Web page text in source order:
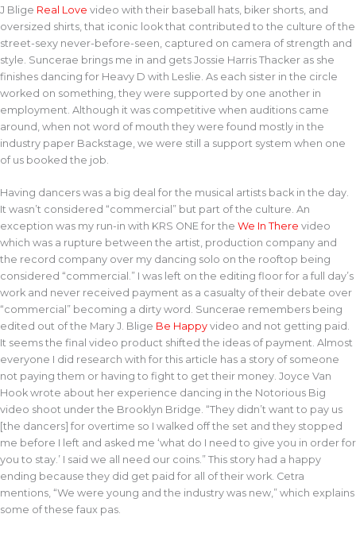
J Blige Real Love video with their baseball hats, biker shorts, and
oversized shirts, that iconic look that contributed to the culture of the
street-sexy never-before-seen, captured on camera of strength and
style. Suncerae brings me in and gets Jossie Harris Thacker as she
finishes dancing for Heavy D with Leslie. As each sister in the circle
worked on something, they were supported by one another in
employment. Although it was competitive when auditions came
around, when not word of mouth they were found mostly in the
industry paper Backstage, we were still a support system when one
of us booked the job.
Having dancers was a big deal for the musical artists back in the day.
It wasn’t considered “commercial” but part of the culture. An
exception was my run-in with KRS ONE for the We In There video
which was a rupture between the artist, production company and
the record company over my dancing solo on the rooftop being
considered “commercial.” I was left on the editing floor for a full day’s
work and never received payment as a casualty of their debate over
“commercial” becoming a dirty word. Suncerae remembers being
edited out of the Mary J. Blige Be Happy video and not getting paid.
It seems the final video product shifted the ideas of payment. Almost
everyone I did research with for this article has a story of someone
not paying them or having to fight to get their money. Joyce Van
Hook wrote about her experience dancing in the Notorious Big
video shoot under the Brooklyn Bridge. “They didn’t want to pay us
[the dancers] for overtime so I walked off the set and they stopped
me before I left and asked me ‘what do I need to give you in order for
you to stay.’ I said we all need our coins.” This story had a happy
ending because they did get paid for all of their work. Cetra
mentions, “We were young and the industry was new,” which explains
some of these faux pas.